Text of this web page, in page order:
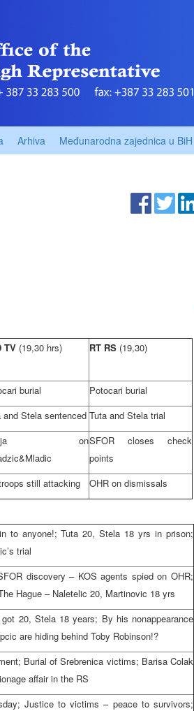
Arhiva Međunarodna zajednica u BiH
TV (19,30 hrs) RT RS (19,30)
burial
Potocari burial
and Stela sentenced Tuta and Stela trial
onSFOR closes check
points
still attacking OHR on dismissals
to anyone!; Tuta 20, Stela 18 yrs in prison;
trial
discovery – KOS agents spied on OHR;
Hague – Naletelic 20, Martinovic 18 yrs
20, Stela 18 years; By his nonappearance
are hiding behind Toby Robinson!?
Burial of Srebrenica victims; Barisa Colak
affair in the RS
Justice to victims – peace to survivors;